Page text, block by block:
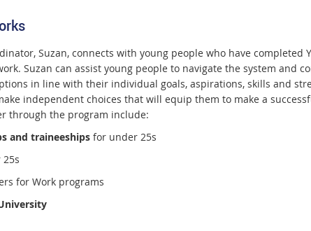
Suzan, connects with young people who have completed
Suzan can assist young people to navigate the system and
in line with their individual goals, aspirations, skills and
independent choices that will equip them to make a
through the program include:
and traineeshipsfor under 25s
for Work programs